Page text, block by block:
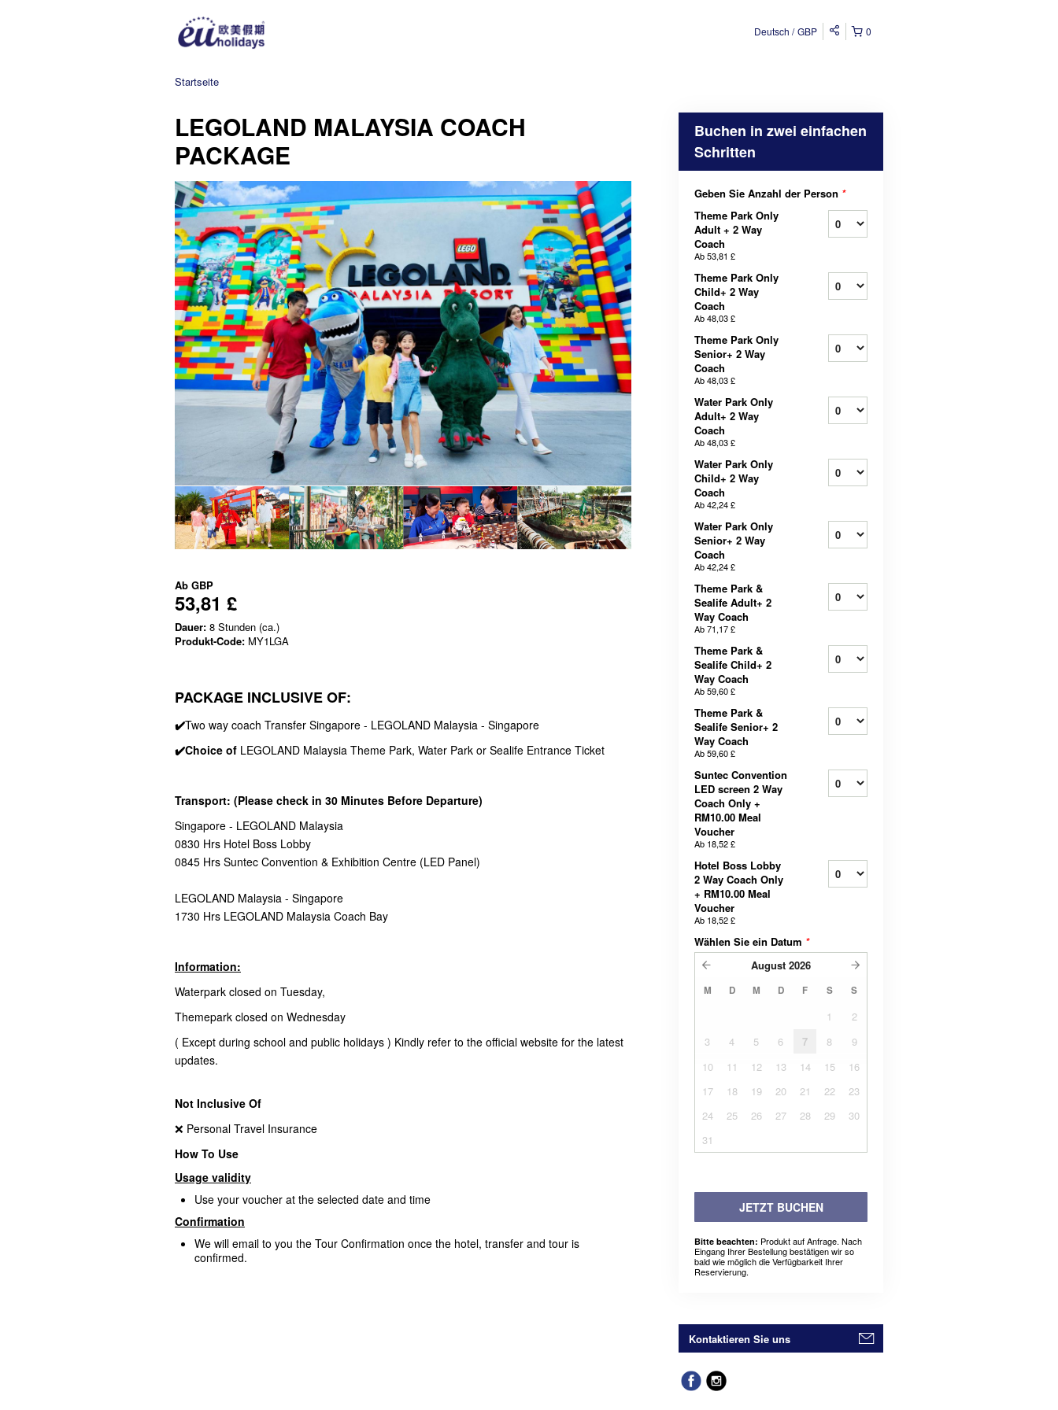
0
Deutsch GBP
Startseite
LEGOLAND MALAYSIA COACH
PACKAGE
Ab GBP
53,81 £
Dauer: 8 Stunden (ca.)
Produkt-Code: MY1LGA
PACKAGE INCLUSIVE OF:
✔️Two way coach Transfer Singapore - LEGOLAND Malaysia - Singapore
✔️Choice of LEGOLAND Malaysia Theme Park, Water Park or Sealife Entrance Ticket
Transport: (Please check in 30 Minutes Before Departure)
Singapore - LEGOLAND Malaysia
0830 Hrs Hotel Boss Lobby
0845 Hrs Suntec Convention & Exhibition Centre (LED Panel)
LEGOLAND Malaysia - Singapore
1730 Hrs LEGOLAND Malaysia Coach Bay
Information:
Waterpark closed on Tuesday,
Themepark closed on Wednesday
( Except during school and public holidays ) Kindly refer to the official website for the latest
updates.
Not Inclusive Of
❌ Personal Travel Insurance
How To Use
Usage validity
Use your voucher at the selected date and time
Confirmation
We will email to you the Tour Confirmation once the hotel, transfer and tour is
confirmed.
Buchen in zwei einfachen
Schritten
Geben Sie Anzahl der Person *
Theme Park Only
Adult + 2 Way
Coach
Ab53,81 £
Theme Park Only
Child+ 2 Way
Coach
Ab48,03 £
Theme Park Only
Senior+ 2 Way
Coach
Ab48,03 £
Water Park Only
Adult+ 2 Way
Coach
Ab48,03 £
Water Park Only
Child+ 2 Way
Coach
Ab42,24 £
Water Park Only
Senior+ 2 Way
Coach
Ab42,24 £
Theme Park &
Sealife Adult+ 2
Way Coach
Ab71,17 £
Theme Park &
Sealife Child+ 2
Way Coach
Ab59,60 £
Theme Park &
Sealife Senior+ 2
Way Coach
Ab59,60 £
Suntec Convention
LED screen 2 Way
Coach Only +
RM10.00 Meal
Voucher
Ab 18,52 £
Hotel Boss Lobby
2 Way Coach Only
+ RM10.00 Meal
Voucher
Ab 18,52 £
Wählen Sie ein Datum *
August 2026
M D M D F S S
1
2
3
4 5 6 7 8
9
10
11 12 13 14 15
16
17
18 19 20 21 22
23
24
25 26 27 28 29
30
31
JETZT BUCHEN
Bitte beachten: Produkt auf Anfrage. Nach
Eingang Ihrer Bestellung bestätigen wir so
bald wie möglich die Verfügbarkeit Ihrer
Reservierung.
Kontaktieren Sie uns